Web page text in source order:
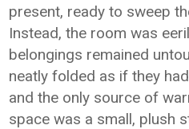
present, ready to sweep
Instead, the room was
belongings remained
neatly folded as if they
and the only source of
space was a small, plush